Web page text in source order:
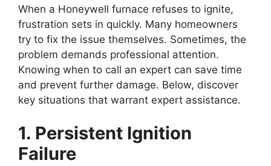
When a Honeywell furnace refuses to ignite,
frustration sets in quickly. Many homeowners
try to fix the issue themselves. Sometimes, the
problem demands professional attention.
Knowing when to call an expert can save time
and prevent further damage. Below, discover
key situations that warrant expert assistance.
1. Persistent Ignition
Failure